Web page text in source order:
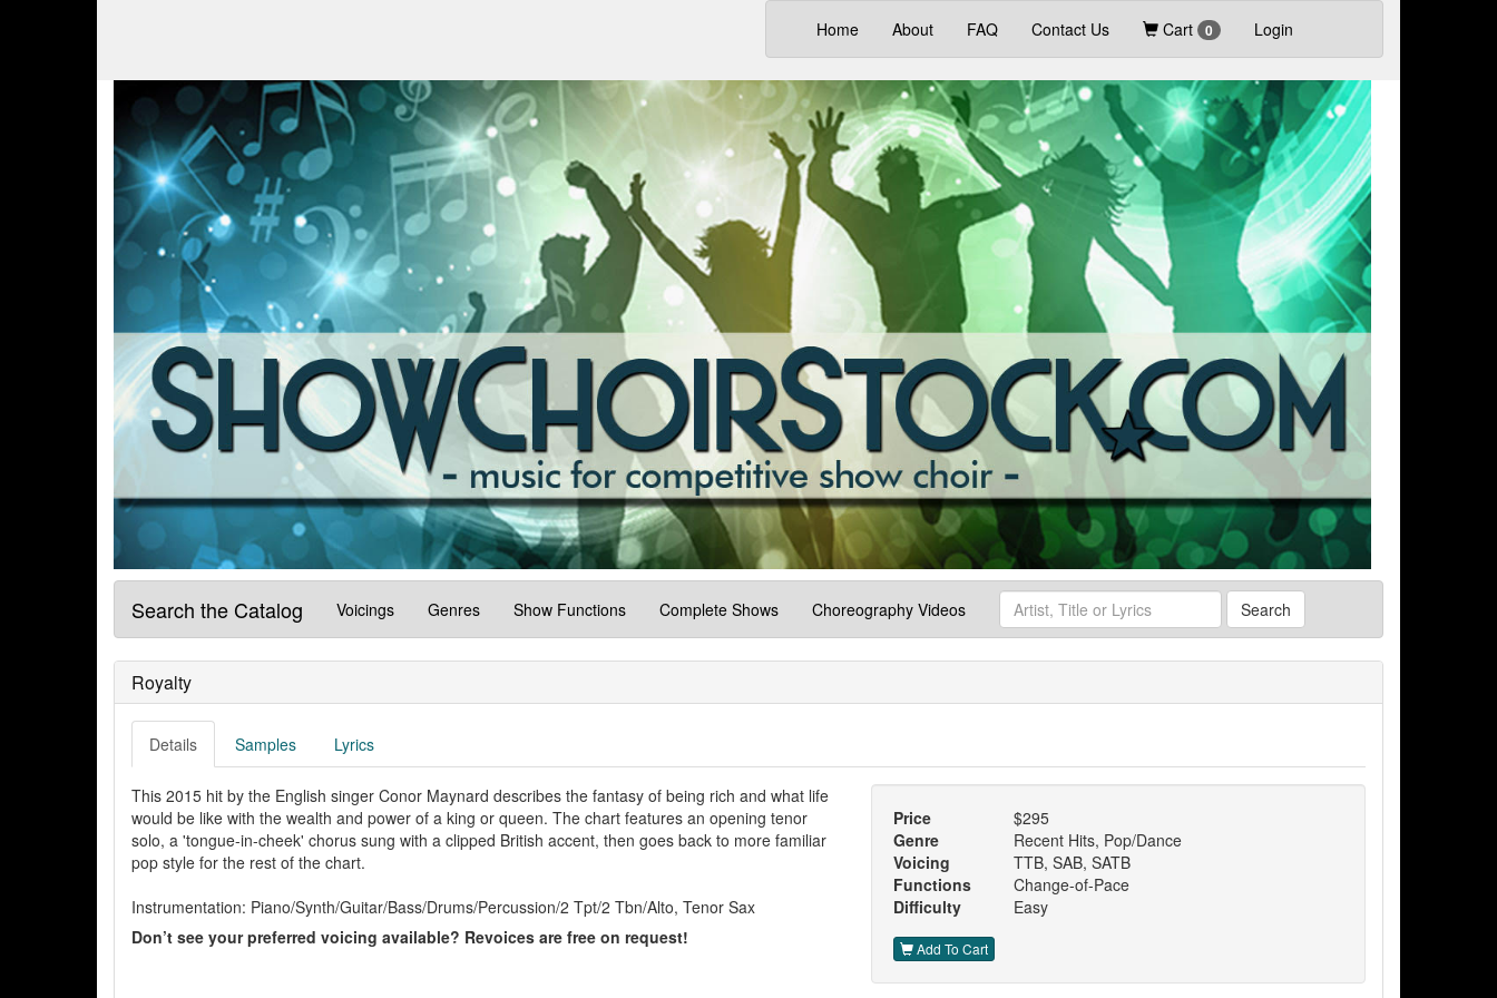
Home(current)
About FAQ Contact Us Cart 0 Login
Search the Catalog Voicings Genres Show Functions Complete Shows Choreography Videos Search
Royalty
Details Samples Lyrics
This 2015 hit by the English singer Conor Maynard describes the fantasy of being rich and what life
would be like with the wealth and power of a king or queen. The chart features an opening tenor
solo, a 'tongue-in-cheek' chorus sung with a clipped British accent, then goes back to more familiar
pop style for the rest of the chart.
Instrumentation: Piano/Synth/Guitar/Bass/Drums/Percussion/2 Tpt/2 Tbn/Alto, Tenor Sax
Don’t see your preferred voicing available? Revoices are free on request!
Price
$295
Genre
Recent Hits, Pop/Dance
Voicing
TTB, SAB, SATB
Functions
Change-of-Pace
Difficulty
Easy
Add To Cart